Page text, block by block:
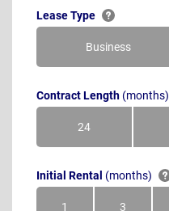
Lease Type
Business
Contract Length (months)
24Months
Initial Rental (months)
1 3